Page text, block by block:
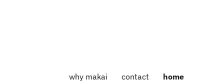
why makai contact home